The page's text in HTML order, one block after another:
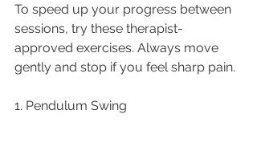
To speed up your progress between
sessions, try these therapist-
approved exercises. Always move
gently and stop if you feel sharp pain.
1. Pendulum Swing